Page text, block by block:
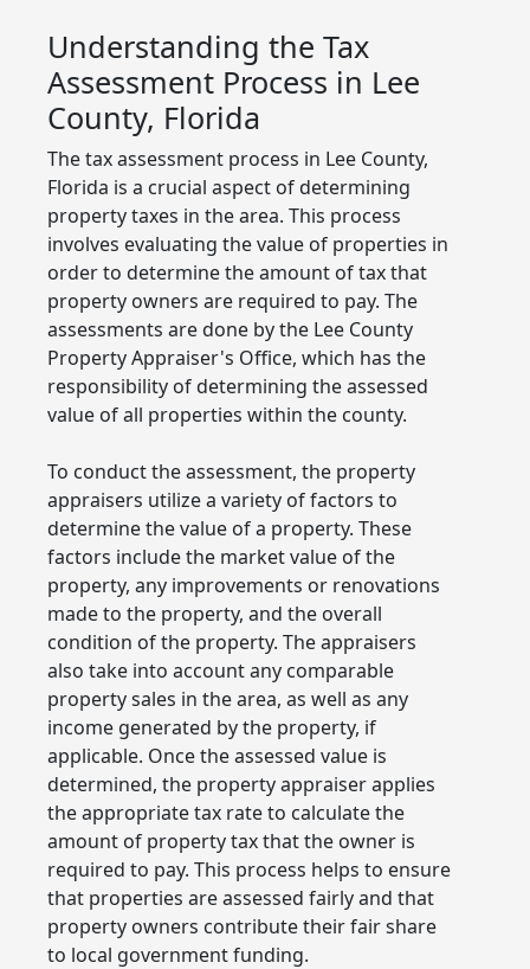
Understanding the Tax
Assessment Process in Lee
County, Florida
The tax assessment process in Lee County,
Florida is a crucial aspect of determining
property taxes in the area. This process
involves evaluating the value of properties in
order to determine the amount of tax that
property owners are required to pay. The
assessments are done by the Lee County
Property Appraiser's Office, which has the
responsibility of determining the assessed
value of all properties within the county.
To conduct the assessment, the property
appraisers utilize a variety of factors to
determine the value of a property. These
factors include the market value of the
property, any improvements or renovations
made to the property, and the overall
condition of the property. The appraisers
also take into account any comparable
property sales in the area, as well as any
income generated by the property, if
applicable. Once the assessed value is
determined, the property appraiser applies
the appropriate tax rate to calculate the
amount of property tax that the owner is
required to pay. This process helps to ensure
that properties are assessed fairly and that
property owners contribute their fair share
to local government funding.